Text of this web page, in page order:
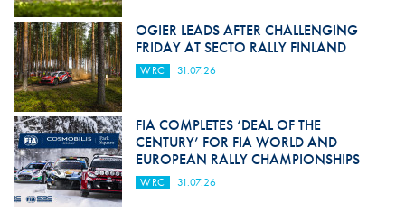
OGIER LEADS AFTER CHALLENGING
FRIDAY AT SECTO RALLY FINLAND
WRC 31.07.26
FIA COMPLETES ‘DEAL OF THE
CENTURY’ FOR FIA WORLD AND
EUROPEAN RALLY CHAMPIONSHIPS
WRC 31.07.26